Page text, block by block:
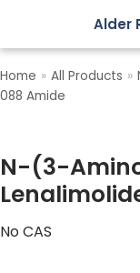
Skip
to
content
Alder
Home » All Products »
088 Amide
N-(3-
No CAS